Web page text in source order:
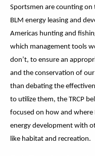
Sportsmen are counting
BLM energy leasing and
Americas hunting and
which management tools
don’t, to ensure an
and the conservation of
than debating the
to utilize them, the TRCP
focused on how and where
energy development with
like habitat and recreation.